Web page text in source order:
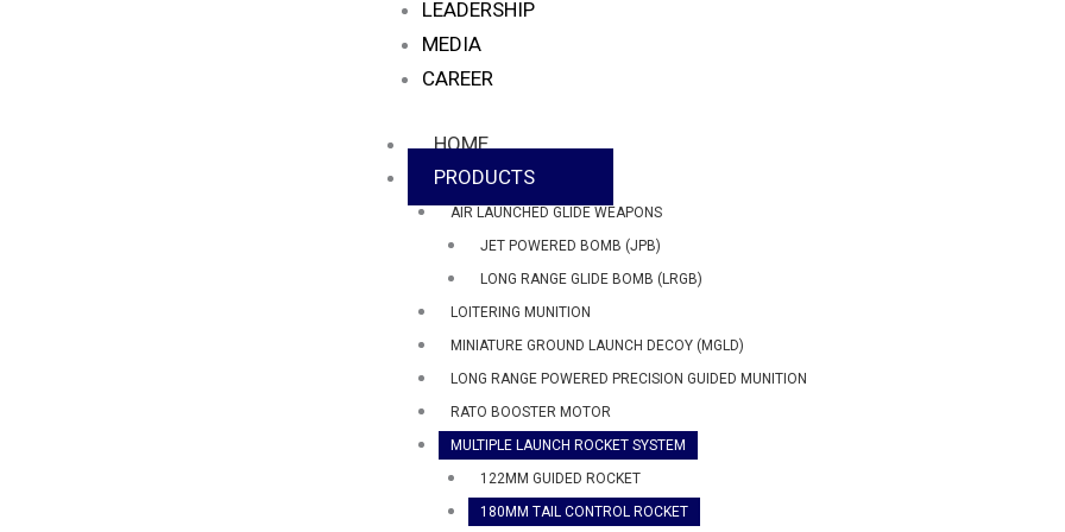
LEADERSHIP
MEDIA
CAREER
HOME
PRODUCTS
AIR LAUNCHED GLIDE WEAPONS
JET POWERED BOMB (JPB)
LONG RANGE GLIDE BOMB (LRGB)
LOITERING MUNITION
MINIATURE GROUND LAUNCH DECOY (MGLD)
LONG RANGE POWERED PRECISION GUIDED MUNITION
RATO BOOSTER MOTOR
MULTIPLE LAUNCH ROCKET SYSTEM
122MM GUIDED ROCKET
180MM TAIL CONTROL ROCKET